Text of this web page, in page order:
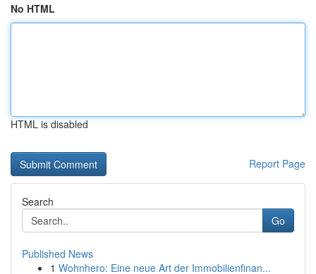
No HTML
HTML is disabled
Report Page
Search
Go
Published News
1 Wohnhero: Eine neue Art der Immobilienfinan...